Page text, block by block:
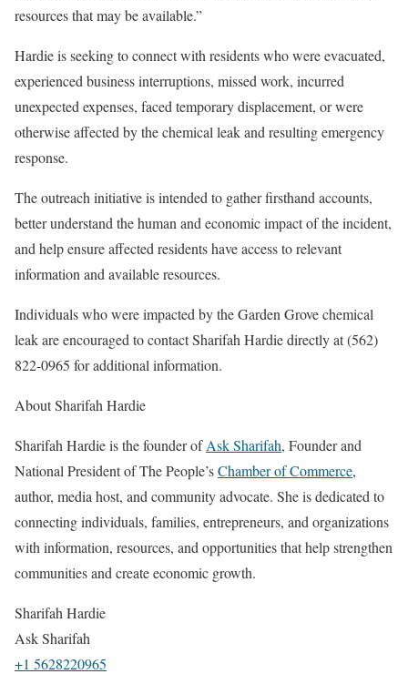
resources that may be available.”
Hardie is seeking to connect with residents who were evacuated,
experienced business interruptions, missed work, incurred
unexpected expenses, faced temporary displacement, or were
otherwise affected by the chemical leak and resulting emergency
response.
The outreach initiative is intended to gather firsthand accounts,
better understand the human and economic impact of the incident,
and help ensure affected residents have access to relevant
information and available resources.
Individuals who were impacted by the Garden Grove chemical
leak are encouraged to contact Sharifah Hardie directly at (562)
822-0965 for additional information.
About Sharifah Hardie
Sharifah Hardie is the founder ofAsk Sharifah, Founder and
National President of The People’sChamber of Commerce,
author, media host, and community advocate. She is dedicated to
connecting individuals, families, entrepreneurs, and organizations
with information, resources, and opportunities that help strengthen
communities and create economic growth.
Sharifah Hardie
Ask Sharifah
+1 5628220965